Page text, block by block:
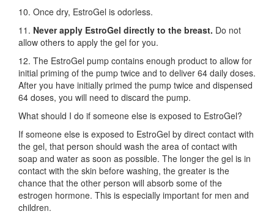
10. Once dry, EstroGel is odorless.
11. Never apply EstroGel directly to the breast. Do not
allow others to apply the gel for you.
12. The EstroGel pump contains enough product to allow for
initial priming of the pump twice and to deliver 64 daily doses.
After you have initially primed the pump twice and dispensed
64 doses, you will need to discard the pump.
What should I do if someone else is exposed to EstroGel?
If someone else is exposed to EstroGel by direct contact with
the gel, that person should wash the area of contact with
soap and water as soon as possible. The longer the gel is in
contact with the skin before washing, the greater is the
chance that the other person will absorb some of the
estrogen hormone. This is especially important for men and
children.